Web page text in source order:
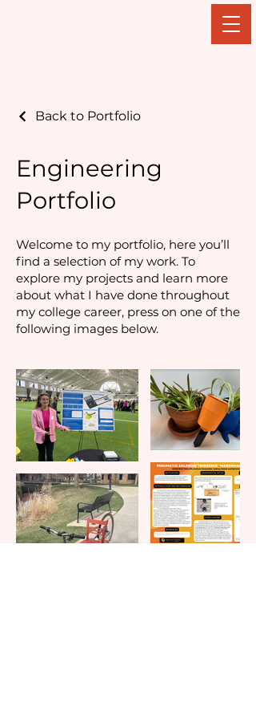
Back to Portfolio
Engineering
Portfolio
Welcome to my portfolio, here you’ll
find a selection of my work. To
explore my projects and learn more
about what I have done throughout
my college career, press on one of the
following images below.